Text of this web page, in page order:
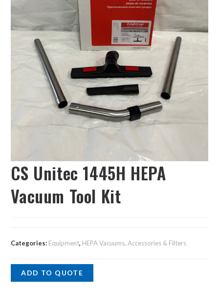
CS Unitec 1445H HEPA
Vacuum Tool Kit
Categories: Equipment, HEPA Vacuums, Accessories & Filters
ADD TO QUOTE